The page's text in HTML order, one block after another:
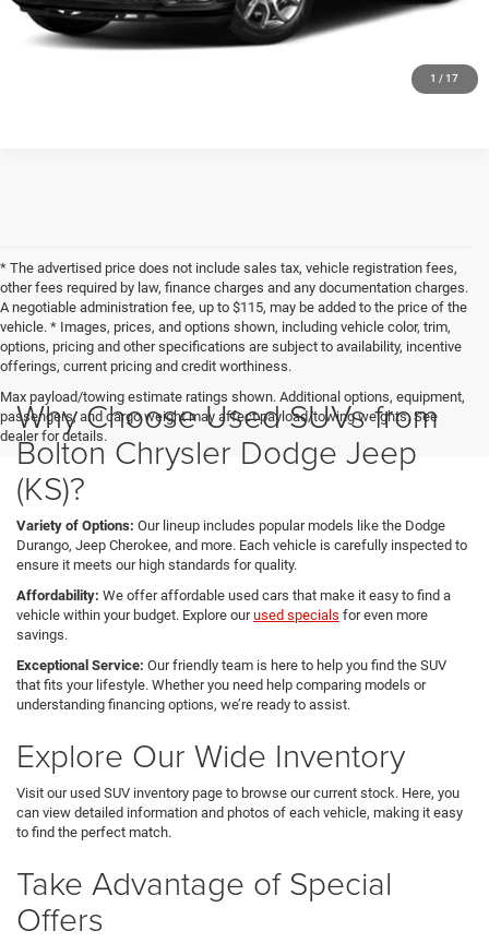
1 / 17
CLICK TO CALL
* The advertised price does not include sales tax, vehicle registration fees,
other fees required by law, finance charges and any documentation charges.
A negotiable administration fee, up to $115, may be added to the price of the
vehicle. * Images, prices, and options shown, including vehicle color, trim,
options, pricing and other specifications are subject to availability, incentive
offerings, current pricing and credit worthiness.
Max payload/towing estimate ratings shown. Additional options, equipment,
passengers, and cargo weight may affect payload/towing weights. See
dealer for details.
Why Choose Used SUVs from
Bolton Chrysler Dodge Jeep
(KS)?
Variety of Options: Our lineup includes popular models like the Dodge
Durango, Jeep Cherokee, and more. Each vehicle is carefully inspected to
ensure it meets our high standards for quality.
Affordability: We offer affordable used cars that make it easy to find a
vehicle within your budget. Explore ourused specials for even more
savings.
Exceptional Service: Our friendly team is here to help you find the SUV
that fits your lifestyle. Whether you need help comparing models or
understanding financing options, we’re ready to assist.
Explore Our Wide Inventory
Visit our used SUV inventory page to browse our current stock. Here, you
can view detailed information and photos of each vehicle, making it easy
to find the perfect match.
Take Advantage of Special
Offers